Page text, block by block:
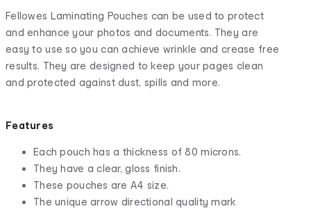
Fellowes Laminating Pouches can be used to protect
and enhance your photos and documents. They are
easy to use so you can achieve wrinkle and crease free
results. They are designed to keep your pages clean
and protected against dust, spills and more.
Features
Each pouch has a thickness of 80 microns.
They have a clear, gloss finish.
These pouches are A4 size.
The unique arrow directional quality mark